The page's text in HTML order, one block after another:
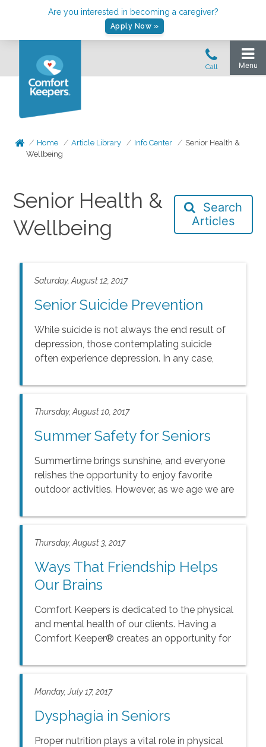
Are you interested in becoming a caregiver?
Apply Now »
Home Article Library Info Center
Senior Health &
Wellbeing
Senior Health &
Wellbeing
Search
Articles
Saturday, August 12, 2017
Senior Suicide Prevention
While suicide is not always the end result of
depression, those contemplating suicide
often experience depression. In any case,
possibility of suicide.
Thursday, August 10, 2017
Summer Safety for Seniors
Summertime brings sunshine, and everyone
relishes the opportunity to enjoy favorite
outdoor activities. However, as we age we are
exposure and dehydration.
Thursday, August 3, 2017
Ways That Friendship Helps
Our Brains
Comfort Keepers is dedicated to the physical
and mental health of our clients. Having a
Comfort Keeper® creates an opportunity for
Monday, July 17, 2017
Dysphagia in Seniors
Proper nutrition plays a vital role in physical